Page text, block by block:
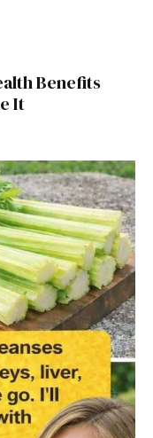
Benefits
It